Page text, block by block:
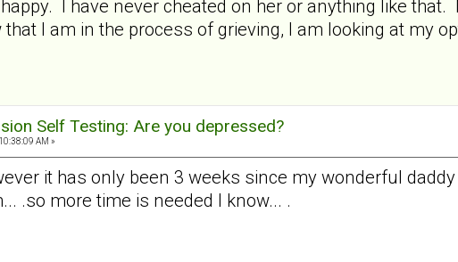
I have never cheated on her or anything like that.
I am in the process of grieving, I am looking at my
Self Testing: Are you depressed?
AM »
it has only been 3 weeks since my wonderful
.so more time is needed I know... .